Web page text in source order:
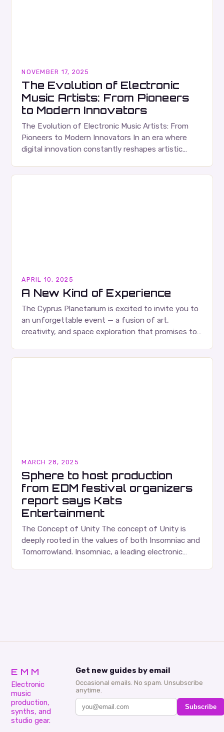
NOVEMBER 17, 2025
The Evolution of Electronic
Music Artists: From Pioneers
to Modern Innovators
The Evolution of Electronic Music Artists: From
Pioneers to Modern Innovators In an era where
digital innovation constantly reshapes artistic
APRIL 10, 2025
A New Kind of Experience
The Cyprus Planetarium is excited to invite you to
an unforgettable event — a fusion of art,
creativity, and space exploration that promises to
MARCH 28, 2025
Sphere to host production
from EDM festival organizers
report says Kats
Entertainment
The Concept of Unity The concept of Unity is
deeply rooted in the values of both Insomniac and
Tomorrowland. Insomniac, a leading electronic
EMM
Electronic
music
production,
synths, and
studio gear.
Get new guides by email
Occasional emails. No spam. Unsubscribe
anytime.
Subscribe